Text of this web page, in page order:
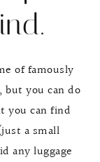
of famously
but you can do
you can find
a small
any luggage